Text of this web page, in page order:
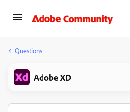
Questions
Adobe XD